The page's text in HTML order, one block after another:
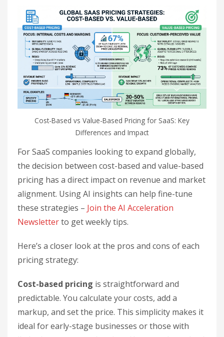
Cost-Based vs Value-Based Pricing for SaaS: Key
Differences and Impact
For SaaS companies looking to expand globally,
the decision between cost-based and value-based
pricing has a direct impact on revenue and market
alignment. Using AI insights can help fine-tune
these strategies – Join the AI Acceleration
Newsletterto get weekly tips.
Here’s a closer look at the pros and cons of each
pricing strategy:
Cost-based pricing is straightforward and
predictable. You calculate your costs, add a
markup, and set the price. This simplicity makes it
ideal for early-stage businesses or those with